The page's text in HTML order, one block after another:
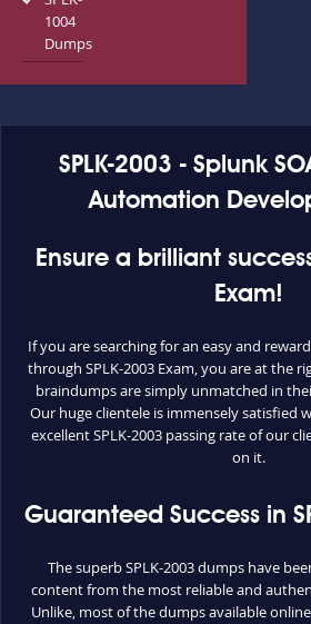
1004
Dumps
SPLK-2003 - Splunk
Automation
Ensure a brilliant
Exam!
If you are searching for an easy and
through SPLK-2003 Exam, you are at the
braindumps are simply unmatched in
Our huge clientele is immensely satisfied
excellent SPLK-2003 passing rate of our
on it.
Guaranteed Success in
The superb SPLK-2003 dumps have
content from the most reliable and
Unlike, most of the dumps available